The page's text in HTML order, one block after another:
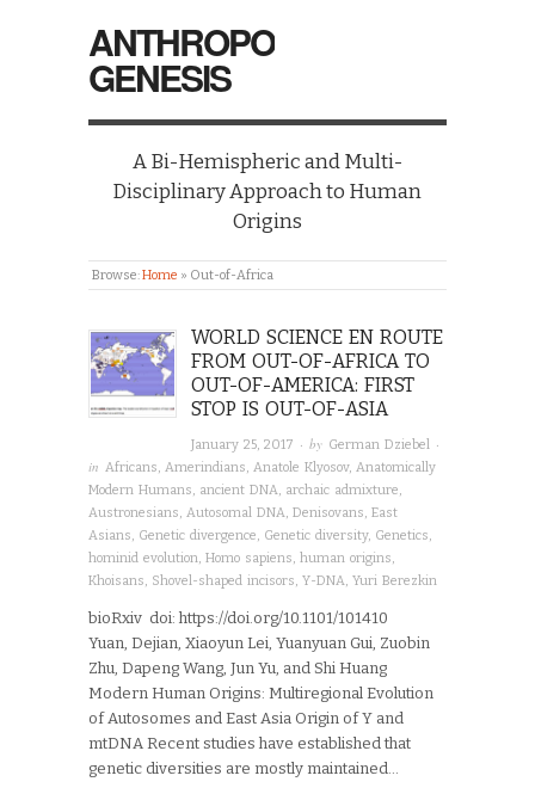
ANTHROPO
GENESIS
A Bi-Hemispheric and Multi-
Disciplinary Approach to Human
Origins
Browse:Home » Out-of-Africa
WORLD SCIENCE EN ROUTE
FROM OUT-OF-AFRICA TO
OUT-OF-AMERICA: FIRST
STOP IS OUT-OF-ASIA
January 25, 2017 · by German Dziebel
·
in Africans Amerindians Anatole Klyosov, Anatomically
Modern Humans
ancient DNA archaic admixture
Austronesians
Autosomal DNA Denisovans East
Asians
Genetic divergence Genetic diversity, Genetics
hominid evolution Homo sapiens human origins
Khoisans
Shovel-shaped incisors Y-DNA Yuri Berezkin
bioRxiv doi: https://doi.org/10.1101/101410
Yuan, Dejian, Xiaoyun Lei, Yuanyuan Gui, Zuobin
Zhu, Dapeng Wang, Jun Yu, and Shi Huang
Modern Human Origins: Multiregional Evolution
of Autosomes and East Asia Origin of Y and
mtDNA Recent studies have established that
genetic diversities are mostly maintained…